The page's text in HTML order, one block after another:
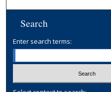
Search
Enter search terms: